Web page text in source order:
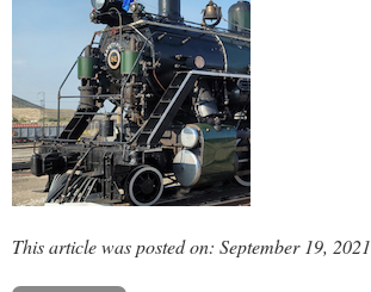
This article was posted on: September 19, 2021